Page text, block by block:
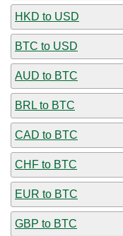
HKD to USD
BTC to USD
AUD to BTC
BRL to BTC
CAD to BTC
CHF to BTC
EUR to BTC
GBP to BTC